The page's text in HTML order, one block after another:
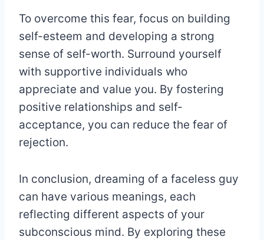
To overcome this fear, focus on building
self-esteem and developing a strong
sense of self-worth. Surround yourself
with supportive individuals who
appreciate and value you. By fostering
positive relationships and self-
acceptance, you can reduce the fear of
rejection.
In conclusion, dreaming of a faceless guy
can have various meanings, each
reflecting different aspects of your
subconscious mind. By exploring these